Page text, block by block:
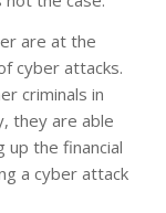
are at the
cyber attacks.
criminals in
they are able
the financial
a cyber attack